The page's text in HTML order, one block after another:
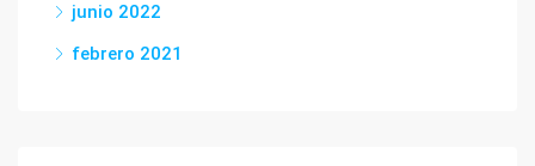
junio 2022
febrero 2021